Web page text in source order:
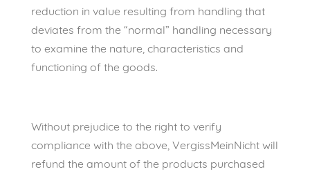
reduction in value resulting from handling that
deviates from the “normal” handling necessary
to examine the nature, characteristics and
functioning of the goods.
Without prejudice to the right to verify
compliance with the above, VergissMeinNicht will
refund the amount of the products purchased